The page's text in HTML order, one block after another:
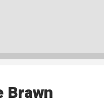
Brawn